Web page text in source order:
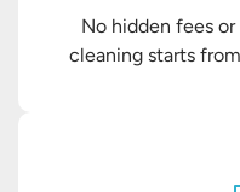
No hidden fees or
cleaning starts